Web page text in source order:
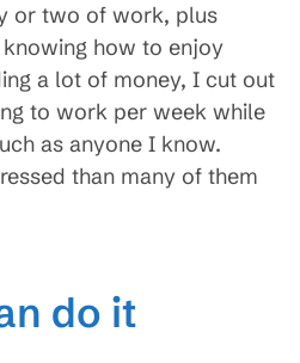
or two of work, plus
how to enjoy
a lot of money, I cut out
to work per week while
as anyone I know.
than many of them
do it